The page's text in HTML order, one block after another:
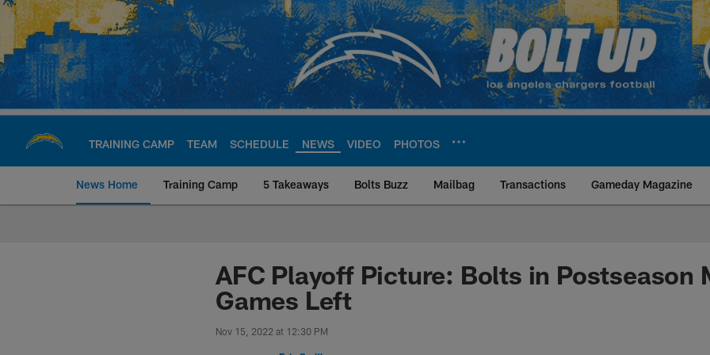
Skip
main
content
TRAINING CAMP TEAM SCHEDULE NEWS VIDEO PHOTOS
News Home Training Camp 5 Takeaways Bolts Buzz Mailbag Transactions Gameday Magazine
Chargers Official Site | Los Angeles
AFC Playoff Picture: Bolts in Postseason
Games Left
Nov 15, 2022 at 12:30 PM